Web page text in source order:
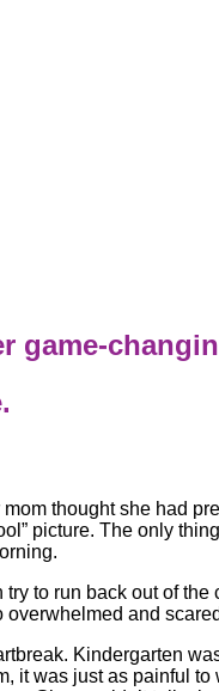
game-
thought she had
picture. The only
to run back out of the
and
Kindergarten
it was just as painful